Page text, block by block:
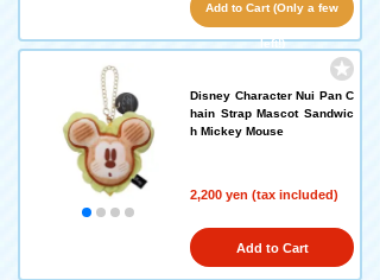
Add to Cart (Only a few
left!)
Disney Character Nui Pan C
hain Strap Mascot Sandwic
h Mickey Mouse
2,200 yen (tax included)
Add to Cart